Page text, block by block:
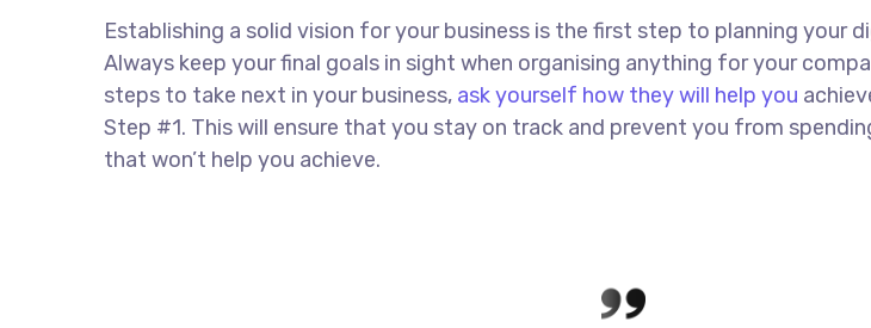
Establishing a solid vision for your business is the first step to planning your
Always keep your final goals in sight when organising anything for your
steps to take next in your business, ask yourself how they will help you
Step #1. This will ensure that you stay on track and prevent you from
that won’t help you achieve.